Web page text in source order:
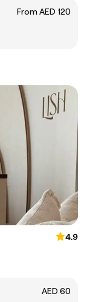
From AED 120
4.9
AED 60